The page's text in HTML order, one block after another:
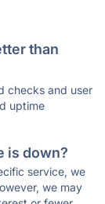
than
checks and user
uptime
is down?
service, we
we may